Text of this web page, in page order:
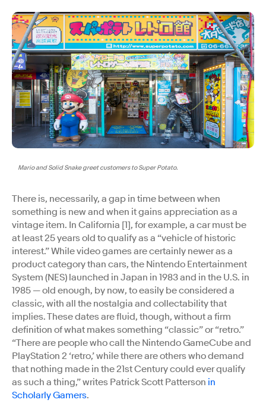
Mario and Solid Snake greet customers to Super Potato.
There is, necessarily, a gap in time between when
something is new and when it gains appreciation as a
vintage item. In California [1], for example, a car must be
at least 25 years old to qualify as a “vehicle of historic
interest.” While video games are certainly newer as a
product category than cars, the Nintendo Entertainment
System (NES) launched in Japan in 1983 and in the U.S. in
1985 — old enough, by now, to easily be considered a
classic, with all the nostalgia and collectability that
implies. These dates are fluid, though, without a firm
definition of what makes something “classic” or “retro.”
“There are people who call the Nintendo GameCube and
PlayStation 2 ‘retro,’ while there are others who demand
that nothing made in the 21st Century could ever qualify
as such a thing,” writes Patrick Scott Patterson in
Scholarly Gamers.